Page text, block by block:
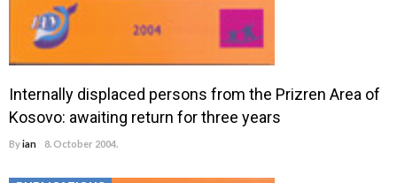
Internally displaced persons from the Prizren Area of
Kosovo: awaiting return for three years
Byian 8. October 2004.